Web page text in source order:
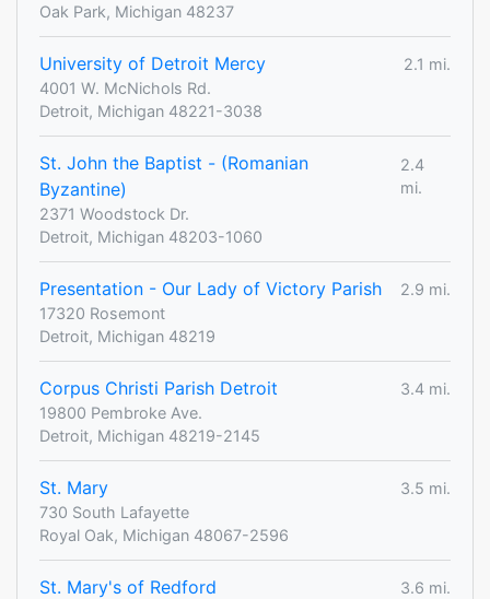
Oak Park, Michigan 48237
University of Detroit Mercy
2.1 mi.
4001 W. McNichols Rd.
Detroit, Michigan 48221-3038
St. John the Baptist - (Romanian
Byzantine)
2.4
mi.
2371 Woodstock Dr.
Detroit, Michigan 48203-1060
Presentation - Our Lady of Victory Parish
2.9 mi.
17320 Rosemont
Detroit, Michigan 48219
Corpus Christi Parish Detroit
3.4 mi.
19800 Pembroke Ave.
Detroit, Michigan 48219-2145
St. Mary
3.5 mi.
730 South Lafayette
Royal Oak, Michigan 48067-2596
St. Mary's of Redford
3.6 mi.